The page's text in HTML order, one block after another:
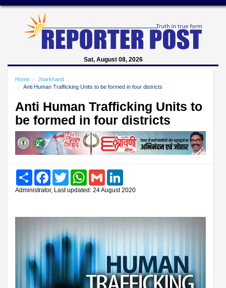
Sat, August 08, 2026
Home
Jharkhand
Anti Human Trafficking Units to be formed in four districts
Anti Human Trafficking Units to
be formed in four districts
Share FacebookTwitter WhatsAppGmail
Administrator, Last updated: 24 August 2020